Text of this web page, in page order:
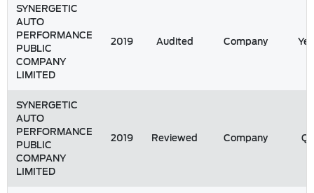
SYNERGETIC
AUTO
PERFORMANCE
PUBLIC
COMPANY
LIMITED
2019 Audited Company
SYNERGETIC
AUTO
PERFORMANCE
PUBLIC
COMPANY
LIMITED
2019 Reviewed Company Q3